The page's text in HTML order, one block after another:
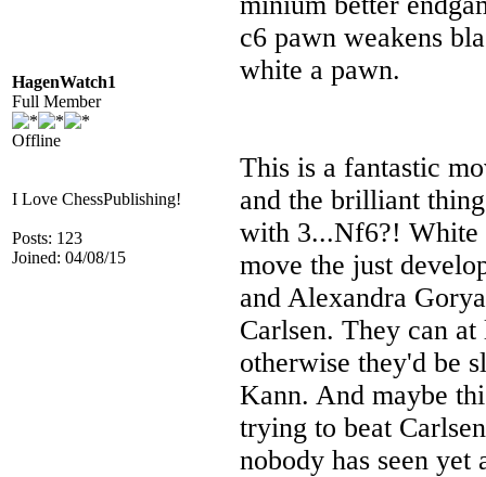
HagenWatch1
Full Member
Offline
I Love ChessPublishing!
Posts: 123
Joined: 04/08/15
c6 pawn weakens
white a pawn.
This is a fantastic
and the brilliant
with 3...Nf6?! White
move the just
and Alexandra
Carlsen. They can
otherwise they'd be
Kann. And maybe
trying to beat
nobody has seen yet